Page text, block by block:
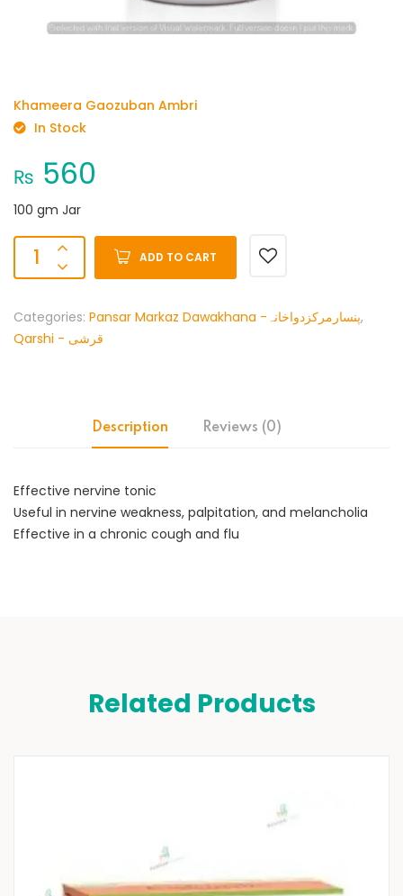
Khameera Gaozuban Ambri
In Stock
₨ 560
100 gm Jar
ADD TO CART
Categories: Pansar Markaz Dawakhana -پنسارمرکزدواخانہ,
Qarshi - قرشی
Description Reviews (0)
Effective nervine tonic
Useful in nervine weakness, palpitation, and melancholia
Effective in a chronic cough and flu
Related Products